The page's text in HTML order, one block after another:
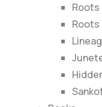
Roots
Roots